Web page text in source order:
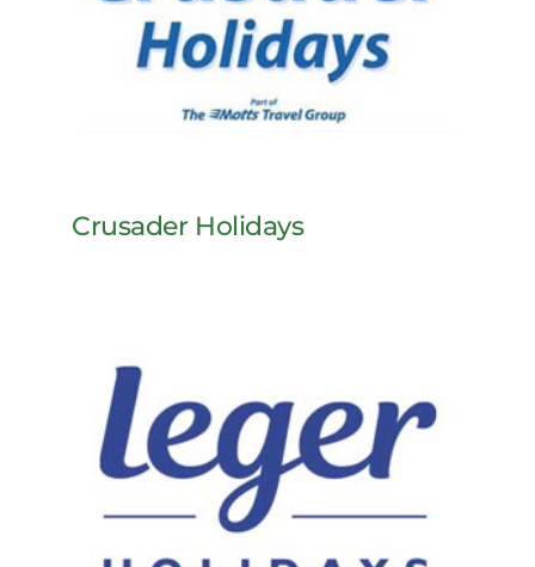
Crusader Holidays